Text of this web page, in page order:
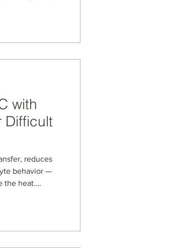
with
Difficult
reduces
behavior —
the heat.